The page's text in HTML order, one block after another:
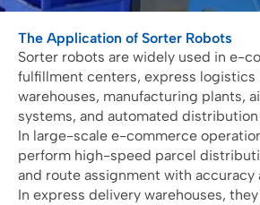
The Application of Sorter Robots
Sorter robots are widely used in e-
fulfillment centers, express logistics
warehouses, manufacturing plants,
systems, and automated
In large-scale e-commerce
perform high-speed parcel
and route assignment with accuracy
In express delivery warehouses,